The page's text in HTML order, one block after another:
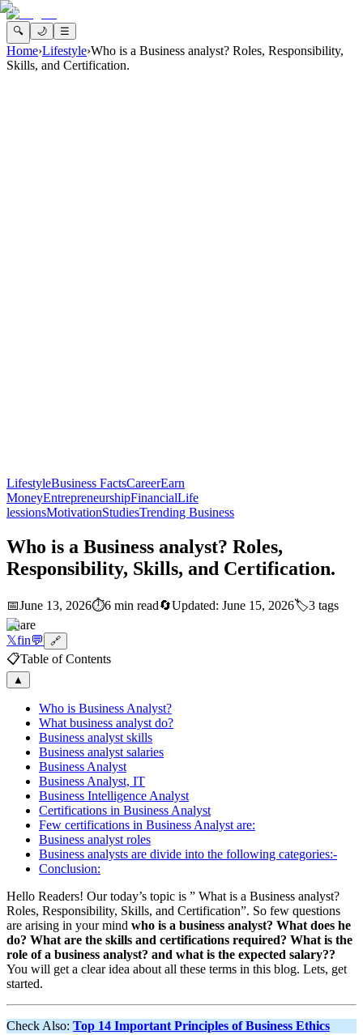
🔍 🌙 ☰
Home›Lifestyle›Who is a Business analyst? Roles, Responsibility,
Skills, and Certification.
LifestyleBusiness FactsCareerEarn
MoneyEntrepreneurshipFinancialLife
lessionsMotivationStudiesTrending Business
Who is a Business analyst? Roles,
Responsibility, Skills, and Certification.
📅June 13, 2026⏱️6 min read🔄Updated: June 15, 2026🏷️3 tags
Share
𝕏fin💬 🔗
📋Table of Contents
▲
Who is Business Analyst?
What business analyst do?
Business analyst skills
Business analyst salaries
Business Analyst
Business Analyst, IT
Business Intelligence Analyst
Certifications in Business Analyst
Few certifications in Business Analyst are:
Business analyst roles
Business analysts are divide into the following categories:-
Conclusion:
Hello Readers! Our today’s topic is ” What is a Business analyst?
Roles, Responsibility, Skills, and Certification”. So few questions
are arising in your mind who is a business analyst? What does he
do? What are the skills and certifications required? What is the
role of a business analyst? and what is the expected salary??
You will get a clear idea about all these terms in this blog. Lets, get
started.
Check Also: Top 14 Important Principles of Business Ethics